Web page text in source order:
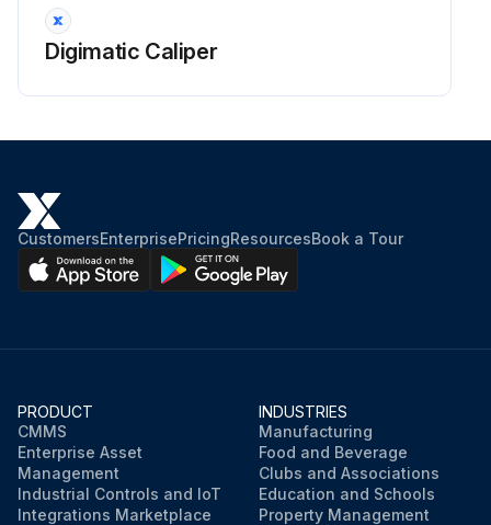
Digimatic Caliper
CustomersEnterprisePricingResourcesBook a Tour
PRODUCT
CMMS
Enterprise Asset
Management
Industrial Controls and IoT
Integrations Marketplace
INDUSTRIES
Manufacturing
Food and Beverage
Clubs and Associations
Education and Schools
Property Management